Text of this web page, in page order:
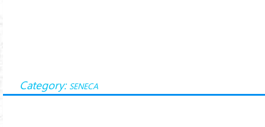
Category: SENECA